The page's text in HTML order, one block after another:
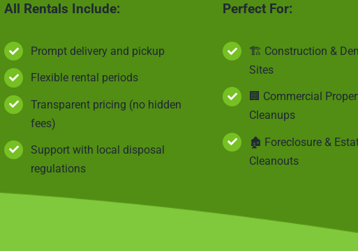
All Rentals Include:
Prompt delivery and pickup
Flexible rental periods
Transparent pricing (no hidden
fees)
Support with local disposal
regulations
Perfect For:
🏗 Construction &
Sites
🏢 Commercial
Cleanups
🏚 Foreclosure &
Cleanouts